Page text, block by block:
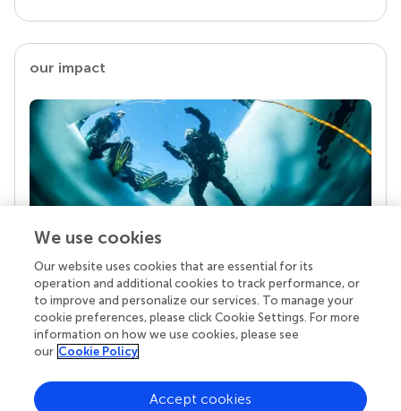
our impact
Your research is the real superpower
Behind each article we publish stands a team of
superheroes: authors, editors, and reviewers who
chose to uphold quality standards and share
knowledge openly. Read more about the impact
We use cookies
Our website uses cookies that are essential for its
operation and additional cookies to track performance, or
to improve and personalize our services. To manage your
cookie preferences, please click Cookie Settings. For more
information on how we use cookies, please see
our Cookie Policy
Accept cookies